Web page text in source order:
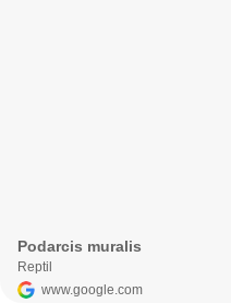
Podarcis muralis
Reptil
www.google.com